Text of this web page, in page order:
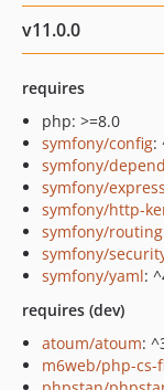
v11.0.0
requires
php: >=8.0
symfony/config:
symfony/
symfony/
symfony/http-
symfony/routing
symfony/
symfony/yaml:
requires (dev)
atoum/atoum:
m6web/php-cs-